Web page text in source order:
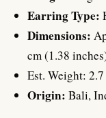
Earring Type:
Dimensions:
cm (1.38
Est. Weight:
Origin: Bali,